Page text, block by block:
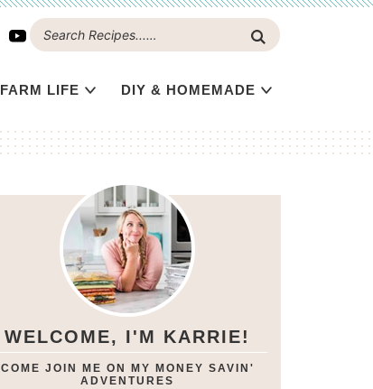
FARM LIFE DIY & HOMEMADE
WELCOME, I'M KARRIE!
COME JOIN ME ON MY MONEY SAVIN'
ADVENTURES